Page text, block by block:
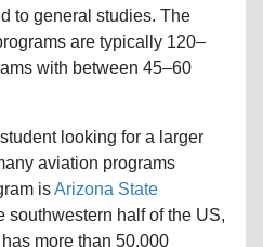
to general studies. The
are typically 120–
with between 45–60
looking for a larger
aviation programs
isArizona State
southwestern half of the US,
more than 50,000